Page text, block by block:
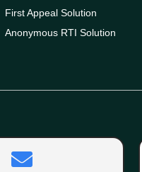
First Appeal Solution
Anonymous RTI Solution